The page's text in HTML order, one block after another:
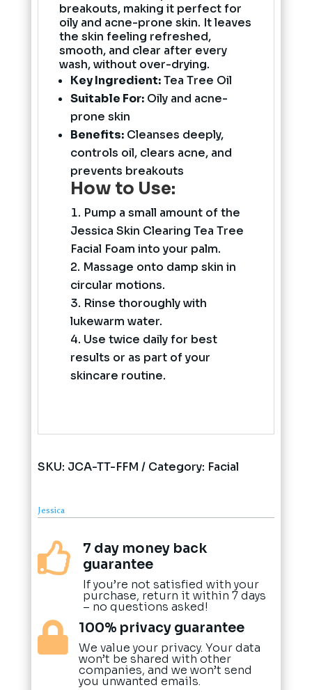
breakouts, making it perfect for
oily and acne-prone skin. It leaves
the skin feeling refreshed,
smooth, and clear after every
wash, without over-drying.
Key Ingredient:Tea Tree Oil
Suitable For:Oily and acne-
prone skin
Benefits:Cleanses deeply,
controls oil, clears acne, and
prevents breakouts
How to Use:
Pump a small amount of the
Jessica Skin Clearing Tea Tree
Facial Foam into your palm.
Massage onto damp skin in
circular motions.
Rinse thoroughly with
lukewarm water.
Use twice daily for best
results or as part of your
skincare routine.
SKU: JCA-TT-FFM Category: Facial
Jessica

7 day money back
guarantee
If you’re not satisfied with your
purchase, return it within 7 days
– no questions asked!
 100% privacy guarantee
We value your privacy. Your data
won’t be shared with other
companies, and we won’t send
you unwanted emails.